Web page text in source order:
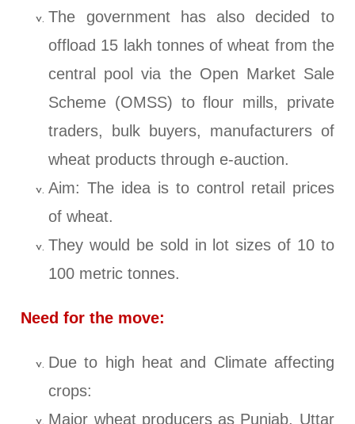
The government has also decided to
offload 15 lakh tonnes of wheat from the
central pool via the Open Market Sale
Scheme (OMSS) to flour mills, private
traders, bulk buyers, manufacturers of
wheat products through e-auction.
Aim: The idea is to control retail prices
of wheat.
They would be sold in lot sizes of 10 to
100 metric tonnes.
Need for the move:
Due to high heat and Climate affecting
crops:
Major wheat producers as Punjab, Uttar